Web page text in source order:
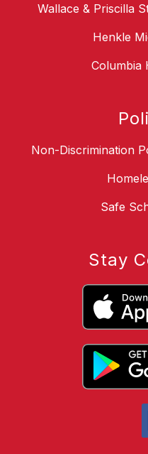
Wallace & Priscilla
Henkle
Columbia
Non-Discrimination
Safe
Stay